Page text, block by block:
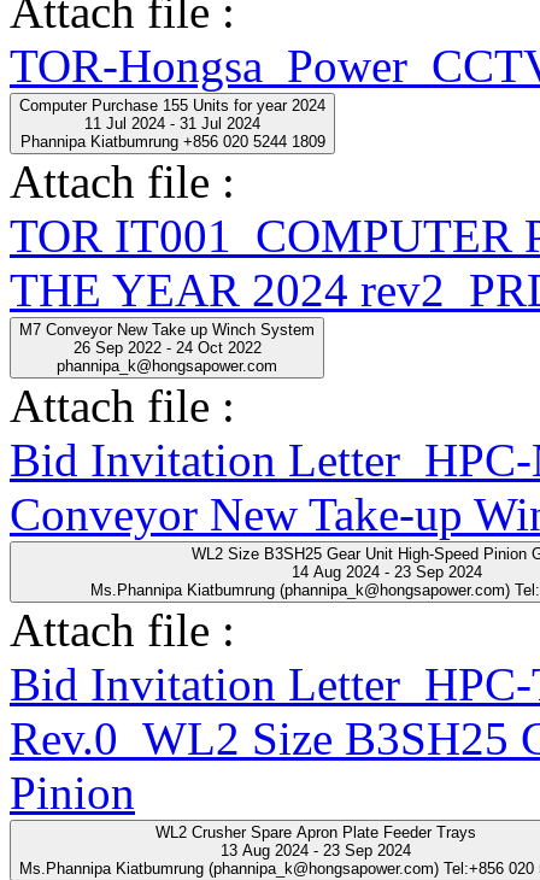
Attach file :
TOR-
Computer Purchase 155 Units for year 2024
11 Jul 2024 - 31 Jul 2024
Phannipa Kiatbumrung +856 020 5244 1809
Attach file :
TOR IT001_COMPUTER
THE YEAR 2024
M7 Conveyor New Take up Winch System
26 Sep 2022 - 24 Oct 2022
phannipa_k@hongsapower.com
Attach file :
Bid Invitation
Conveyor New Take-up
WL2 Size B3SH25 Gear Unit High-Speed Pinion
14 Aug 2024 - 23 Sep 2024
Ms.Phannipa Kiatbumrung (phannipa_k@hongsapower.com)
Attach file :
Bid Invitation
Rev.0_WL2 Size B3SH25
Pinion
WL2 Crusher Spare Apron Plate Feeder Trays
13 Aug 2024 - 23 Sep 2024
Ms.Phannipa Kiatbumrung (phannipa_k@hongsapower.com) Tel:+856 020